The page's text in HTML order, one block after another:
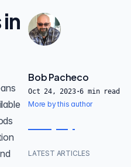
Bob Pacheco
Oct 24, 2023·6 min read
More by this author
LATEST ARTICLES